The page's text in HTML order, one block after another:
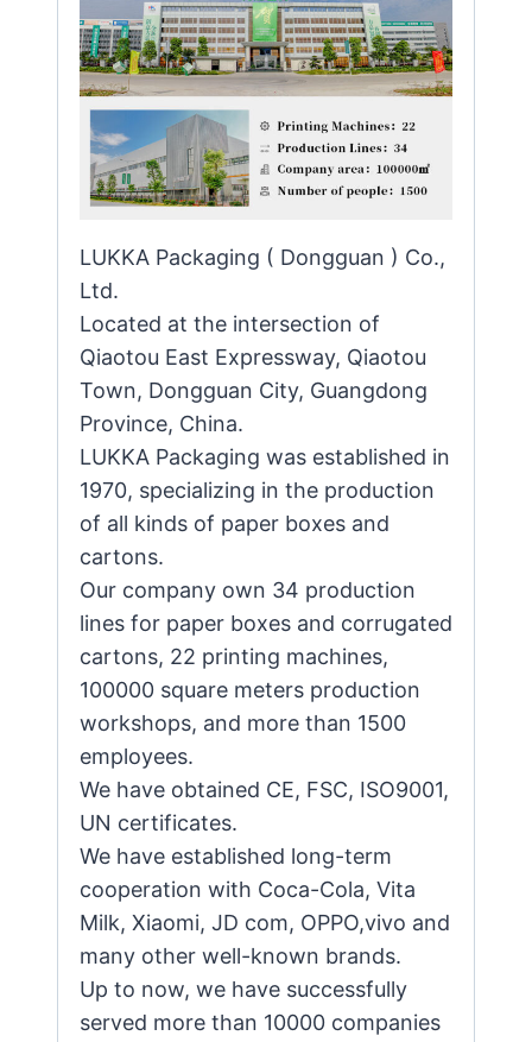
LUKKA Packaging ( Dongguan ) Co.,
Ltd.
Located at the intersection of
Qiaotou East Expressway, Qiaotou
Town, Dongguan City, Guangdong
Province, China.
LUKKA Packaging was established in
1970, specializing in the production
of all kinds of paper boxes and
cartons.
Our company own 34 production
lines for paper boxes and corrugated
cartons, 22 printing machines,
100000 square meters production
workshops, and more than 1500
employees.
We have obtained CE, FSC, ISO9001,
UN certificates.
We have established long-term
cooperation with Coca-Cola, Vita
Milk, Xiaomi, JD com, OPPO,vivo and
many other well-known brands.
Up to now, we have successfully
served more than 10000 companies